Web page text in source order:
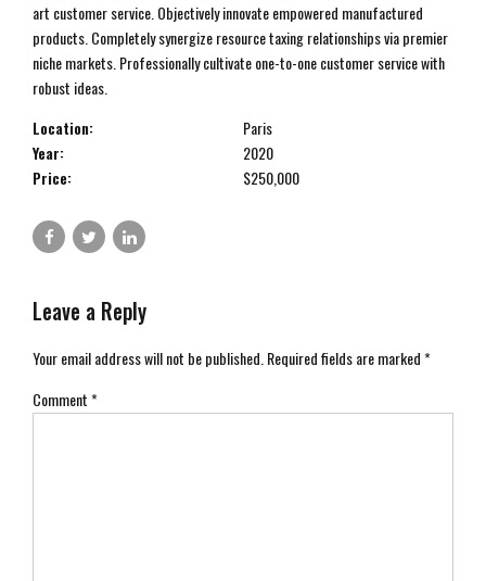
art customer service. Objectively innovate empowered manufactured
products. Completely synergize resource taxing relationships via premier
niche markets. Professionally cultivate one-to-one customer service with
robust ideas.
Location:
Paris
Year:
2020
Price:
$250,000
Leave a Reply
Your email address will not be published. Required fields are marked *
Comment*